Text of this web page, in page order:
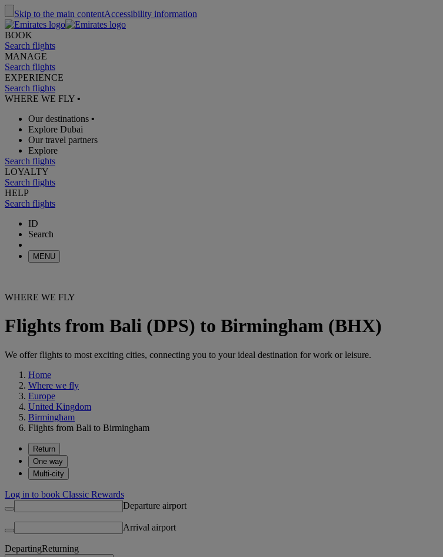
Skip to the main contentAccessibility information
BOOK
Search flights
MANAGE
Search flights
EXPERIENCE
Search flights
WHERE WE FLY •
Our destinations •
Explore Dubai
Our travel partners
Explore
Search flights
LOYALTY
Search flights
HELP
Search flights
ID
Search
MENU
WHERE WE FLY
Flights from Bali (DPS) to Birmingham (BHX)
We offer flights to most exciting cities, connecting you to your ideal destination for work or leisure.
Home
Where we fly
Europe
United Kingdom
Birmingham
Flights from Bali to Birmingham
Return
One way
Multi-city
Log in to book Classic Rewards
Departure airport
Arrival airport
DepartingReturning